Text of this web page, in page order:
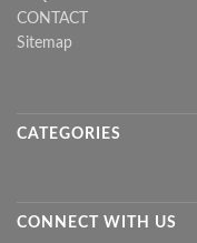
CONTACT
Sitemap
CATEGORIES
CONNECT WITH US